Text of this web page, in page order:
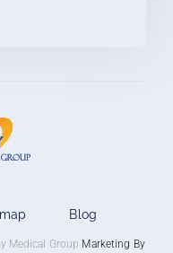
Blog
Medical Group Marketing By